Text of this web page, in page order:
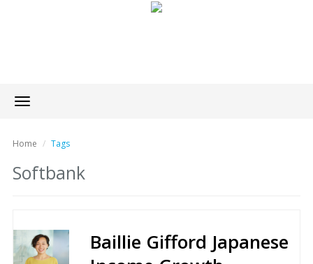
Toggle
navigation
Home Tags
Softbank
Baillie Gifford Japanese